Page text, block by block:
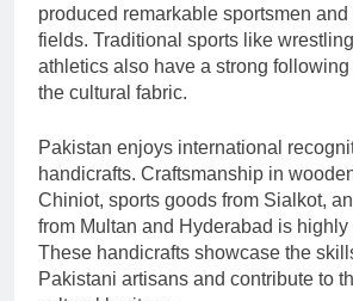
produced remarkable sportsmen
fields. Traditional sports like
athletics also have a strong
the cultural fabric.
Pakistan enjoys international
handicrafts. Craftsmanship in
Chiniot, sports goods from Sialkot,
from Multan and Hyderabad is highly
These handicrafts showcase the
Pakistani artisans and contribute to